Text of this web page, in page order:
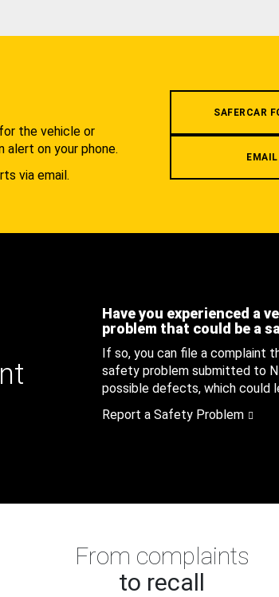
the vehicle or
alert on your phone.
via email.
SAFERCAR
EMAIL
Have you experienced a
problem that could be a
If so, you can file a complaint
safety problem submitted to
possible defects, which could
Report a Safety Problem
From complaints
to recall